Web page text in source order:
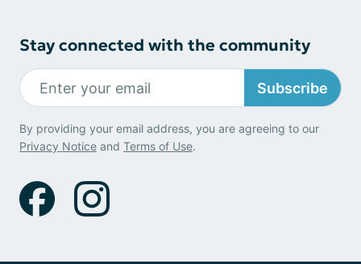
Stay connected with the community
Subscribe
By providing your email address, you are agreeing to our
Privacy Notice and Terms of Use.